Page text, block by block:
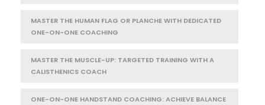
MASTER THE HUMAN FLAG OR PLANCHE WITH DEDICATED
ONE-ON-ONE COACHING
MASTER THE MUSCLE-UP: TARGETED TRAINING WITH A
CALISTHENICS COACH
ONE-ON-ONE HANDSTAND COACHING: ACHIEVE BALANCE